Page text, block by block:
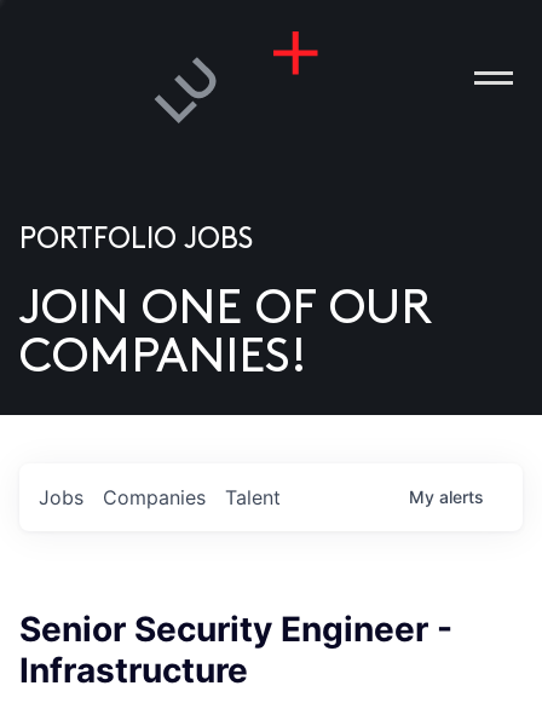
US
PORTFOLIO JOBS
JOIN ONE OF OUR
COMPANIES!
Jobs Companies Talent My alerts
Senior Security Engineer -
Infrastructure